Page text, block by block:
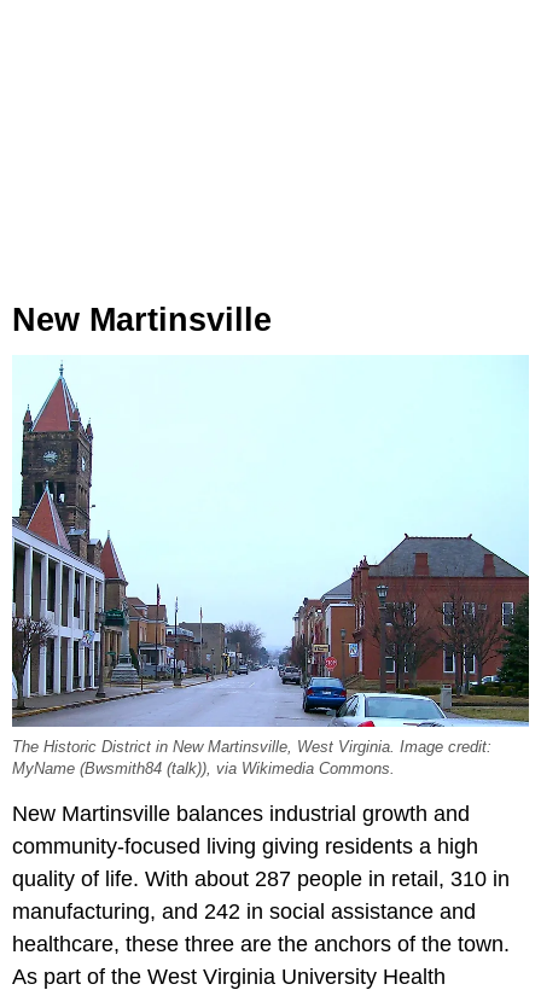
New Martinsville
The Historic District in New Martinsville, West Virginia. Image credit:
MyName (Bwsmith84 (talk)), via Wikimedia Commons.
New Martinsville balances industrial growth and
community-focused living giving residents a high
quality of life. With about 287 people in retail, 310 in
manufacturing, and 242 in social assistance and
healthcare, these three are the anchors of the town.
As part of the West Virginia University Health